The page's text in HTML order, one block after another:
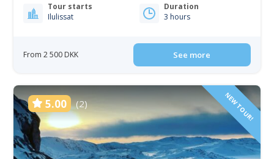
Tour starts
Ilulissat
Duration
3 hours
From 2 500 DKK See more
5.00 (2) NEW TOUR!